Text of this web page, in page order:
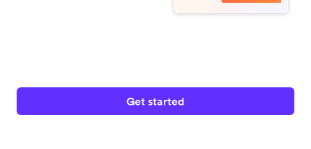
Get started